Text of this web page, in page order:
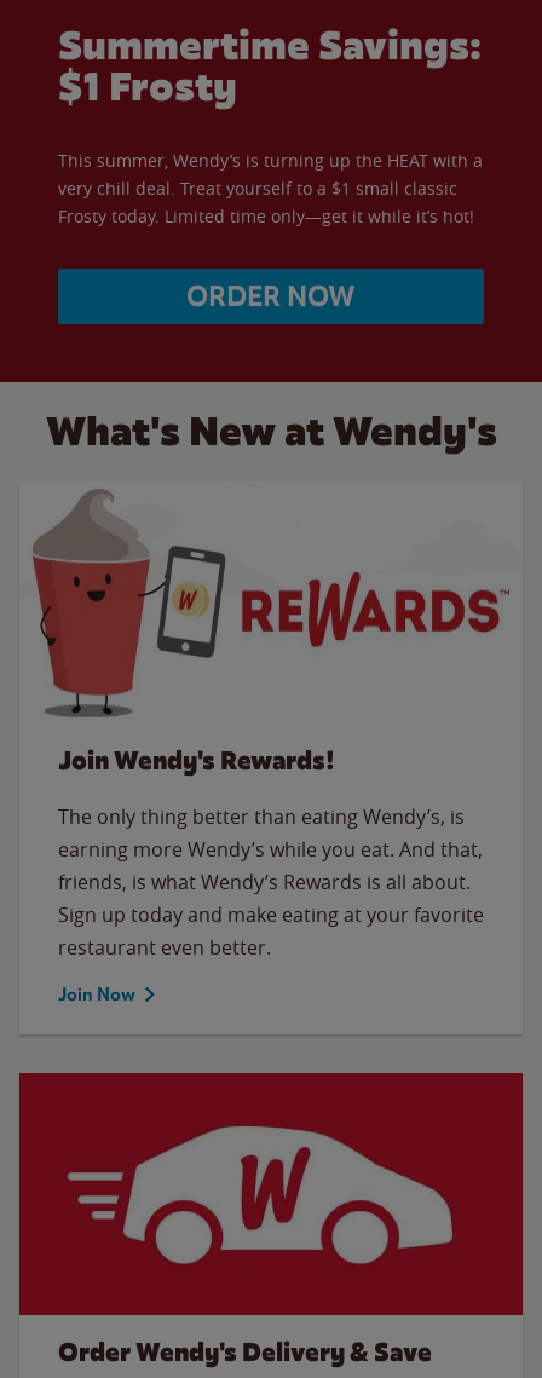
Summertime Savings:
$1 Frosty
This summer, Wendy’s is turning up the HEAT with a
very chill deal. Treat yourself to a $1 small classic
Frosty today. Limited time only—get it while it’s hot!
ORDER NOW
What's New at Wendy's
Join Wendy's Rewards!
The only thing better than eating Wendy’s, is
earning more Wendy’s while you eat. And that,
friends, is what Wendy’s Rewards is all about.
Sign up today and make eating at your favorite
restaurant even better.
Join Now
Order Wendy's Delivery & Save